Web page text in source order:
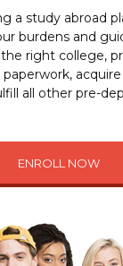
a study abroad
burdens and
right college,
all other pre-
ENROLL NOW